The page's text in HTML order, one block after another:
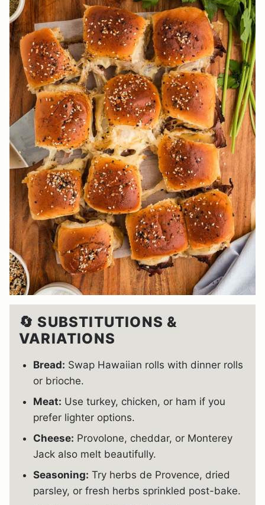
🔄 SUBSTITUTIONS &
VARIATIONS
Bread: Swap Hawaiian rolls with dinner rolls
or brioche.
Meat: Use turkey, chicken, or ham if you
prefer lighter options.
Cheese: Provolone, cheddar, or Monterey
Jack also melt beautifully.
Seasoning: Try herbs de Provence, dried
parsley, or fresh herbs sprinkled post-bake.